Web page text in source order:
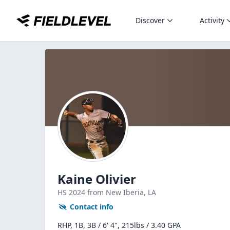
Discover Activity
Kaine Olivier
HS 2024 from New Iberia, LA
Contact info
RHP, 1B, 3B / 6' 4", 215lbs / 3.40 GPA